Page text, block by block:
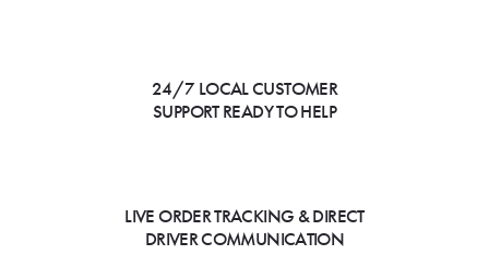
24/7 LOCAL CUSTOMER
SUPPORT READY TO HELP
LIVE ORDER TRACKING & DIRECT
DRIVER COMMUNICATION